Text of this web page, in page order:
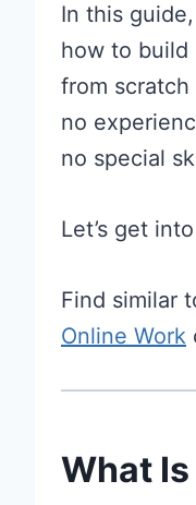
In this
how to build
from
no
no special
Let’s get
Find similar
Online Work
What